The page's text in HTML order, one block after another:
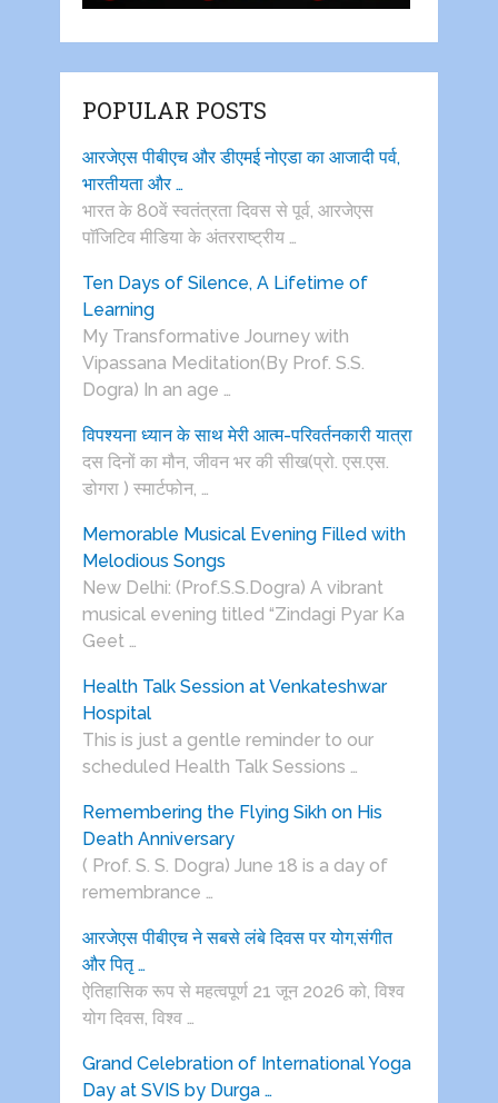
POPULAR POSTS
आरजेएस पीबीएच और डीएमई नोएडा का आजादी पर्व,
भारतीयता और …
भारत के 80वें स्वतंत्रता दिवस से पूर्व, आरजेएस
पाॅजिटिव मीडिया के अंतरराष्ट्रीय …
Ten Days of Silence, A Lifetime of
Learning
My Transformative Journey with
Vipassana Meditation(By Prof. S.S.
Dogra) In an age …
विपश्यना ध्यान के साथ मेरी आत्म-परिवर्तनकारी यात्रा
दस दिनों का मौन, जीवन भर की सीख(प्रो. एस.एस.
डोगरा ) स्मार्टफोन, …
Memorable Musical Evening Filled with
Melodious Songs
New Delhi: (Prof.S.S.Dogra) A vibrant
musical evening titled “Zindagi Pyar Ka
Geet …
Health Talk Session at Venkateshwar
Hospital
This is just a gentle reminder to our
scheduled Health Talk Sessions …
Remembering the Flying Sikh on His
Death Anniversary
( Prof. S. S. Dogra) June 18 is a day of
remembrance …
आरजेएस पीबीएच ने सबसे लंबे दिवस पर योग,संगीत
और पितृ …
ऐतिहासिक रूप से महत्वपूर्ण 21 जून 2026 को, विश्व
योग दिवस, विश्व …
Grand Celebration of International Yoga
Day at SVIS by Durga …